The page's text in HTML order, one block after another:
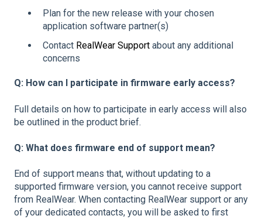
Plan for the new release with your chosen
application software partner(s)
Contact RealWear Support about any additional
concerns
Q: How can I participate in firmware early access?
Full details on how to participate in early access will also
be outlined in the product brief.
Q: What does firmware end of support mean?
End of support means that, without updating to a
supported firmware version, you cannot receive support
from RealWear. When contacting RealWear support or any
of your dedicated contacts, you will be asked to first